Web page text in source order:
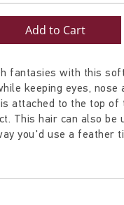
Add to Cart
fantasies with this
keeping eyes, nose
attached to the top of
This hair can also be
you'd use a feather